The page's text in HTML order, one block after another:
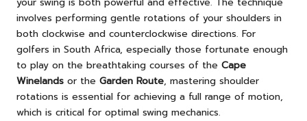
involves performing gentle rotations of your shoulders in
both clockwise and counterclockwise directions. For
golfers in South Africa, especially those fortunate enough
to play on the breathtaking courses of the Cape
Winelands or the Garden Route, mastering shoulder
rotations is essential for achieving a full range of motion,
which is critical for optimal swing mechanics.